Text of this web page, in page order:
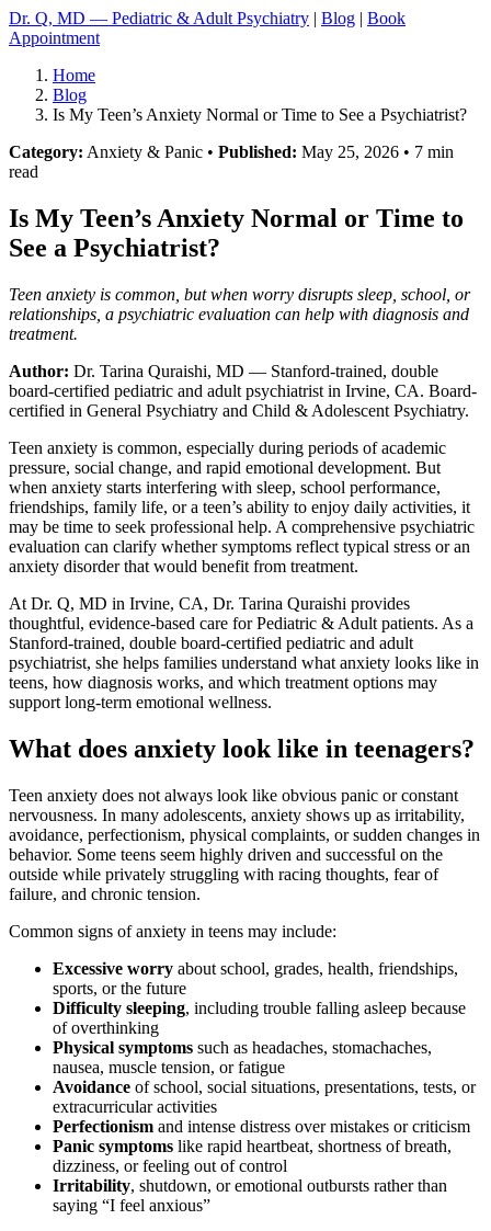
Dr. Q, MD — Pediatric & Adult Psychiatry | Blog | Book
Appointment
Home
Blog
Is My Teen’s Anxiety Normal or Time to See a Psychiatrist?
Category: Anxiety & Panic • Published: May 25, 2026 • 7 min
read
Is My Teen’s Anxiety Normal or Time to
See a Psychiatrist?
Teen anxiety is common, but when worry disrupts sleep, school, or
relationships, a psychiatric evaluation can help with diagnosis and
treatment.
Author: Dr. Tarina Quraishi, MD — Stanford-trained, double
board-certified pediatric and adult psychiatrist in Irvine, CA. Board-
certified in General Psychiatry and Child & Adolescent Psychiatry.
Teen anxiety is common, especially during periods of academic
pressure, social change, and rapid emotional development. But
when anxiety starts interfering with sleep, school performance,
friendships, family life, or a teen’s ability to enjoy daily activities, it
may be time to seek professional help. A comprehensive psychiatric
evaluation can clarify whether symptoms reflect typical stress or an
anxiety disorder that would benefit from treatment.
At Dr. Q, MD in Irvine, CA, Dr. Tarina Quraishi provides
thoughtful, evidence-based care for Pediatric & Adult patients. As a
Stanford-trained, double board-certified pediatric and adult
psychiatrist, she helps families understand what anxiety looks like in
teens, how diagnosis works, and which treatment options may
support long-term emotional wellness.
What does anxiety look like in teenagers?
Teen anxiety does not always look like obvious panic or constant
nervousness. In many adolescents, anxiety shows up as irritability,
avoidance, perfectionism, physical complaints, or sudden changes in
behavior. Some teens seem highly driven and successful on the
outside while privately struggling with racing thoughts, fear of
failure, and chronic tension.
Common signs of anxiety in teens may include:
Excessive worry about school, grades, health, friendships,
sports, or the future
Difficulty sleeping, including trouble falling asleep because
of overthinking
Physical symptoms such as headaches, stomachaches,
nausea, muscle tension, or fatigue
Avoidance of school, social situations, presentations, tests, or
extracurricular activities
Perfectionism and intense distress over mistakes or criticism
Panic symptoms like rapid heartbeat, shortness of breath,
dizziness, or feeling out of control
Irritability, shutdown, or emotional outbursts rather than
saying “I feel anxious”